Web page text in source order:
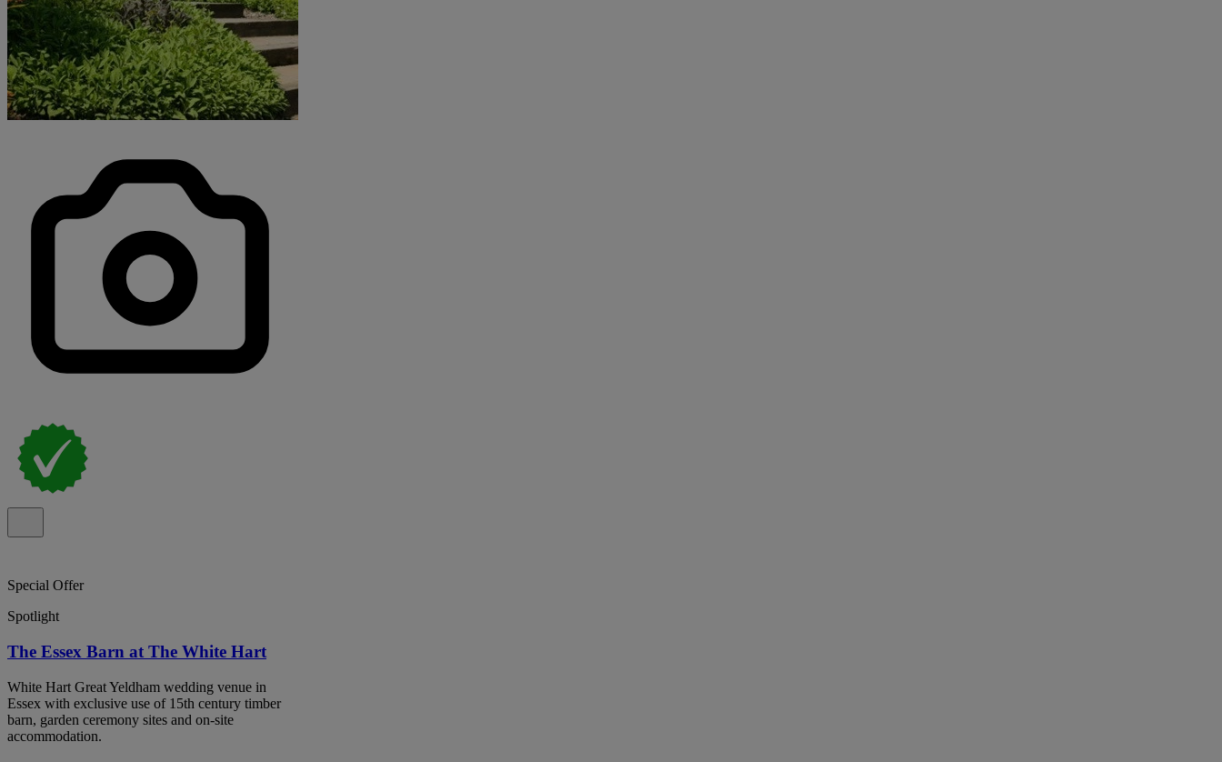
Special Offer
Spotlight
The Essex Barn at The White Hart
White Hart Great Yeldham wedding venue in
Essex with exclusive use of 15th century timber
barn, garden ceremony sites and on-site
accommodation.